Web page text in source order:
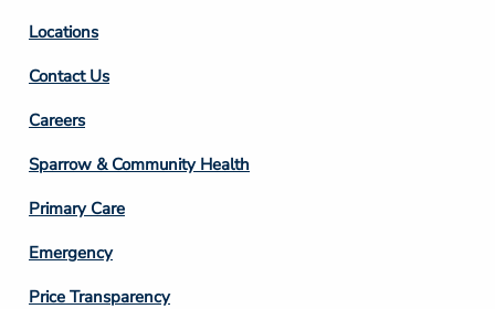
Locations
Contact Us
Footer
Column
3
Careers
Sparrow & Community Health
Primary Care
Emergency
Price Transparency